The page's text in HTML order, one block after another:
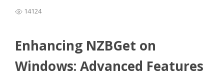
14124
Enhancing NZBGet on
Windows: Advanced Features